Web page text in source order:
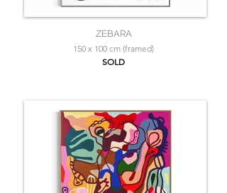
ZEBARA
150 x 100 cm (framed)
SOLD